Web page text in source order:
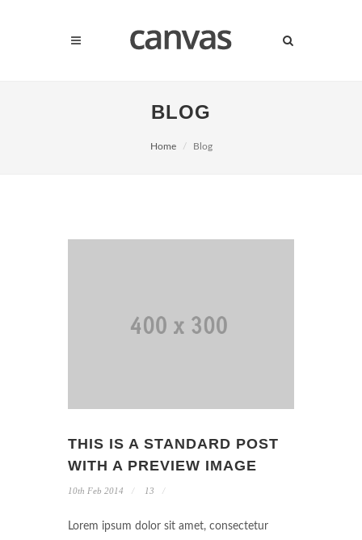
BLOG
Home Blog
THIS IS A STANDARD POST
WITH A PREVIEW IMAGE
10th Feb 2014 13
Lorem ipsum dolor sit amet, consectetur